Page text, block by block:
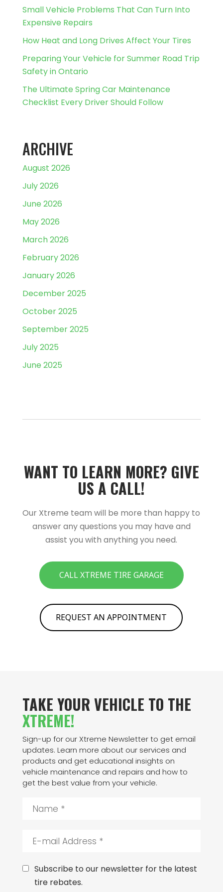
Small Vehicle Problems That Can Turn Into
Expensive Repairs
How Heat and Long Drives Affect Your Tires
Preparing Your Vehicle for Summer Road Trip
Safety in Ontario
The Ultimate Spring Car Maintenance
Checklist Every Driver Should Follow
ARCHIVE
August 2026
July 2026
June 2026
May 2026
March 2026
February 2026
January 2026
December 2025
October 2025
September 2025
July 2025
June 2025
WANT TO LEARN MORE?­­ GIVE
US A CALL!­­
Our Xtreme team will be more than happy to
answer any questions you may have and
assist you with anything you need.
CALL XTREME TIRE GARAGE
REQUEST AN APPOINTMENT
TAKE YOUR VEHICLE TO THE
XTREME!
Sign-up for our Xtreme Newsletter to get email
updates. Learn more about our services and
products and get educational insights on
vehicle maintenance and repairs and how to
get the best value from your vehicle.
a
i
C Subscribe to our newsletter for the latest
tire rebates.